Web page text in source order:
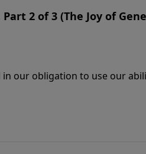
2 of 3 (The Joy of
our obligation to use our
any giftedness. Either